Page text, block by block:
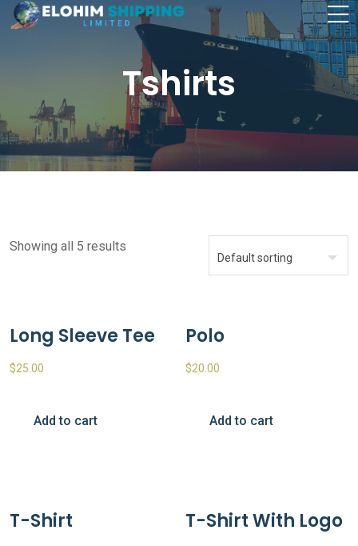
Tshirts
Showing all 5 results
Long Sleeve Tee
$25.00
Add to cart
Polo
$20.00
Add to cart
T-Shirt T-Shirt With Logo